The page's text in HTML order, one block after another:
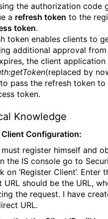
the authorization code
a refresh token to the
token.
token enables clients to
additional approval from
the client application
(replaced by
pass the refresh token
token.
Knowledge
Client Configuration:
register himself and
the IS console go to
on ‘Register Client’.
URL should be the URL,
the request. I have
URL.